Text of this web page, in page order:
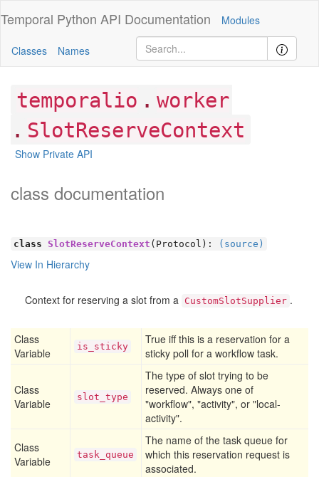
Temporal Python API Documentation Modules
Classes Names
temporalio . worker
. SlotReserveContext
Show Private API
class documentation
class SlotReserveContext (Protocol): (source)
View In Hierarchy
Context for reserving a slot from a CustomSlotSupplier .
Class
Variable
is _sticky
True iff this is a reservation for a
sticky poll for a workflow task.
Class
Variable
slot _type
The type of slot trying to be
reserved. Always one of
"workflow", "activity", or "local-
activity".
Class
Variable
task _queue
The name of the task queue for
which this reservation request is
associated.